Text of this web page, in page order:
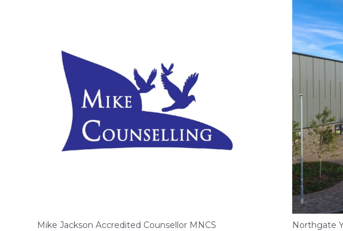
Mike Jackson Accredited Counsellor MNCS Northgate